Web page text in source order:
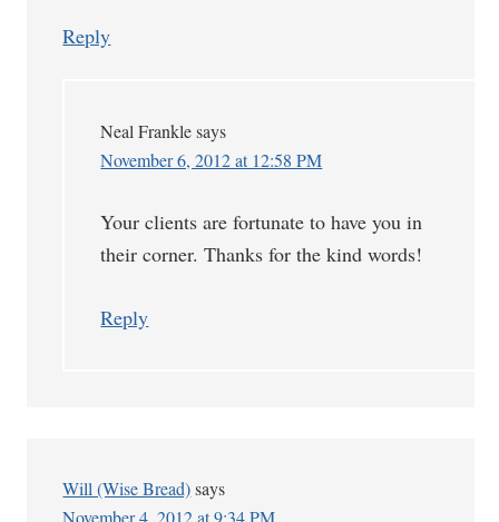
Reply
Neal Frankle says
November 6, 2012 at 12:58 PM
Your clients are fortunate to have you in
their corner. Thanks for the kind words!
Reply
Will (Wise Bread) says
November 4, 2012 at 9:34 PM